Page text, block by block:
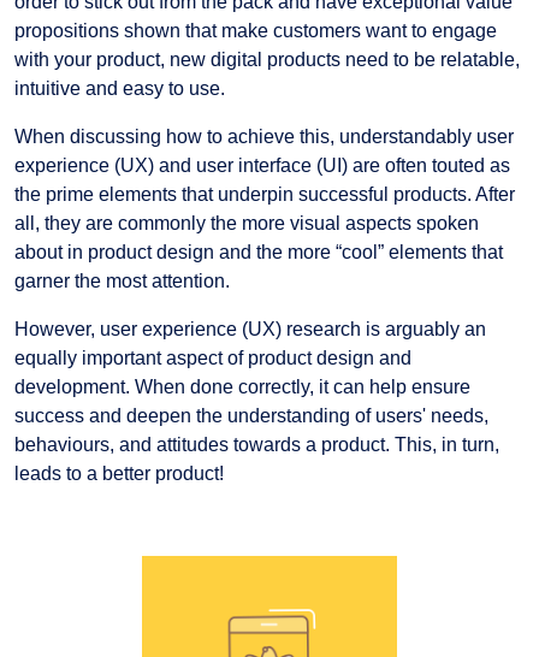
propositions shown that make customers want to engage
with your product, new digital products need to be relatable,
intuitive and easy to use.
When discussing how to achieve this, understandably user
experience (UX) and user interface (UI) are often touted as
the prime elements that underpin successful products. After
all, they are commonly the more visual aspects spoken
about in product design and the more “cool” elements that
garner the most attention.
However, user experience (UX) research is arguably an
equally important aspect of product design and
development. When done correctly, it can help ensure
success and deepen the understanding of users' needs,
behaviours, and attitudes towards a product. This, in turn,
leads to a better product!